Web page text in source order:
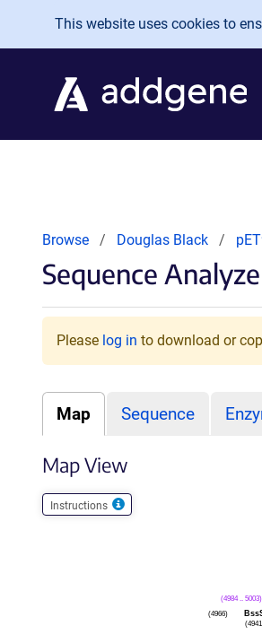
Skip to main content
This website uses cookies to
Browse Douglas Black
Sequence
Please log in to download or
Map Sequence
Map View
Instructions
(4984 .. 5003)
(4966)